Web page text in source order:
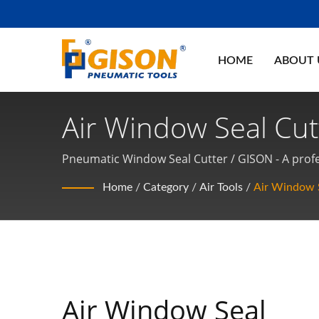
HOME ABOUT
Air Window Seal
Tools, Pneumatic
Pneumatic Window Seal Cutter / GISON - A
Home / Category / Air Tools / Air Window
Air Window Seal